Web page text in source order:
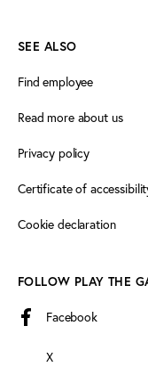
SEE ALSO
Find employee
Read more about us
Privacy policy
Certificate of
Cookie declaration
FOLLOW PLAY THE
Facebook
X